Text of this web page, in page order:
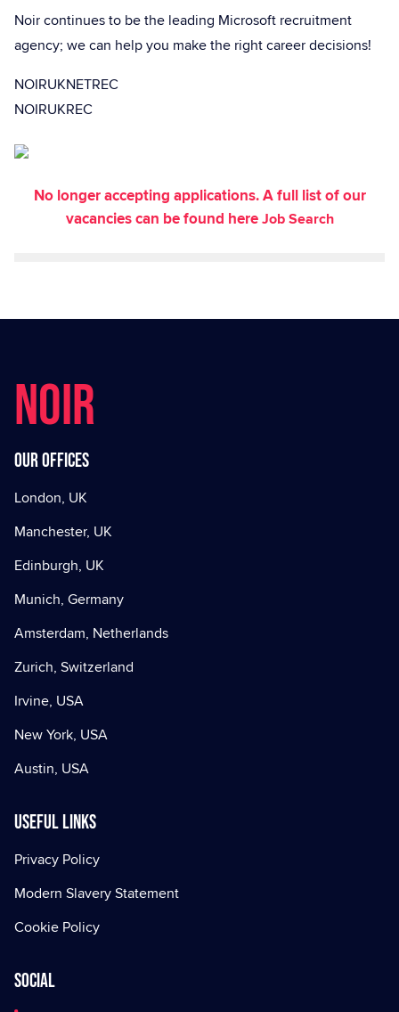
Noir continues to be the leading Microsoft recruitment
agency; we can help you make the right career decisions!
NOIRUKNETREC
NOIRUKREC
No longer accepting applications. A full list of our
vacancies can be found hereJob Search
NOIR
Our offices
London, UK
Manchester, UK
Edinburgh, UK
Munich, Germany
Amsterdam, Netherlands
Zurich, Switzerland
Irvine, USA
New York, USA
Austin, USA
Useful Links
Privacy Policy
Modern Slavery Statement
Cookie Policy
Social